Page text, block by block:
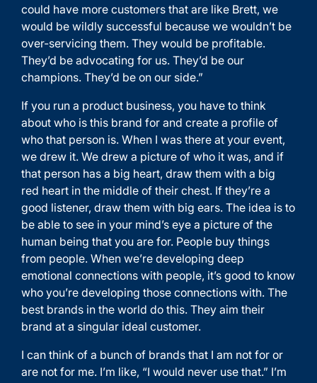
could have more customers that are like Brett, we
would be wildly successful because we wouldn’t be
over-servicing them. They would be profitable.
They’d be advocating for us. They’d be our
champions. They’d be on our side.”
If you run a product business, you have to think
about who is this brand for and create a profile of
who that person is. When I was there at your event,
we drew it. We drew a picture of who it was, and if
that person has a big heart, draw them with a big
red heart in the middle of their chest. If they’re a
good listener, draw them with big ears. The idea is to
be able to see in your mind’s eye a picture of the
human being that you are for. People buy things
from people. When we’re developing deep
emotional connections with people, it’s good to know
who you’re developing those connections with. The
best brands in the world do this. They aim their
brand at a singular ideal customer.
I can think of a bunch of brands that I am not for or
are not for me. I’m like, “I would never use that.” I’m